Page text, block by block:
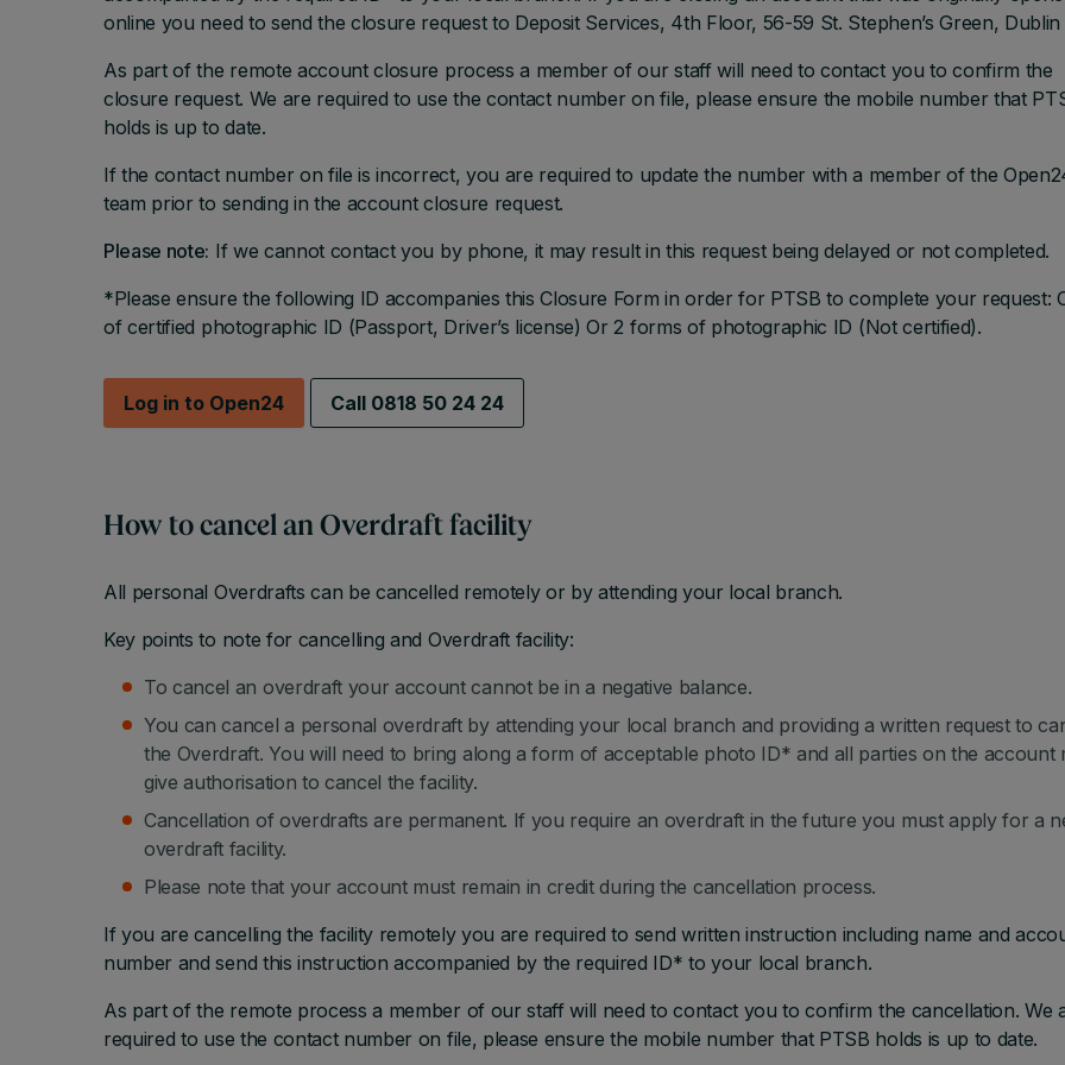
online you need to send the closure request to Deposit Services, 4th Floor, 56-59 St. Stephen’s Green, Dublin
As part of the remote account closure process a member of our staff will need to contact you to confirm the
closure request. We are required to use the contact number on file, please ensure the mobile number that
holds is up to date.
If the contact number on file is incorrect, you are required to update the number with a member of the
team prior to sending in the account closure request.
Please note: If we cannot contact you by phone, it may result in this request being delayed or not completed.
*Please ensure the following ID accompanies this Closure Form in order for PTSB to complete your request:
of certified photographic ID (Passport, Driver’s license) Or 2 forms of photographic ID (Not certified).
Log in to Open24 Call 0818 50 24 24
How to cancel an Overdraft facility
All personal Overdrafts can be cancelled remotely or by attending your local branch.
Key points to note for cancelling and Overdraft facility:
To cancel an overdraft your account cannot be in a negative balance.
You can cancel a personal overdraft by attending your local branch and providing a written request to
the Overdraft. You will need to bring along a form of acceptable photo ID* and all parties on the account
give authorisation to cancel the facility.
Cancellation of overdrafts are permanent. If you require an overdraft in the future you must apply for a
overdraft facility.
Please note that your account must remain in credit during the cancellation process.
If you are cancelling the facility remotely you are required to send written instruction including name and
number and send this instruction accompanied by the required ID* to your local branch.
As part of the remote process a member of our staff will need to contact you to confirm the cancellation. We
required to use the contact number on file, please ensure the mobile number that PTSB holds is up to date.